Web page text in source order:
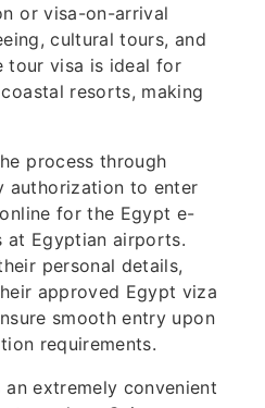
or visa-on-arrival
cultural tours, and
tour visa is ideal for
resorts, making
process through
authorization to enter
for the Egypt e-
at Egyptian airports.
personal details,
approved Egypt viza
smooth entry upon
requirements.
extremely convenient